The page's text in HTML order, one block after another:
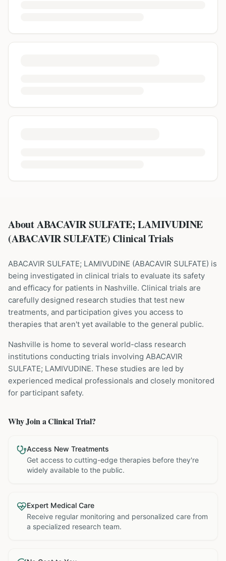
About ABACAVIR SULFATE; LAMIVUDINE
(ABACAVIR SULFATE) Clinical Trials
ABACAVIR SULFATE; LAMIVUDINE (ABACAVIR SULFATE) is
being investigated in clinical trials to evaluate its safety
and efficacy for patients in Nashville. Clinical trials are
carefully designed research studies that test new
treatments, and participation gives you access to
therapies that aren't yet available to the general public.
Nashville is home to several world-class research
institutions conducting trials involving ABACAVIR
SULFATE; LAMIVUDINE. These studies are led by
experienced medical professionals and closely monitored
for participant safety.
Why Join a Clinical Trial?
Access New Treatments
Get access to cutting-edge therapies before they're
widely available to the public.
Expert Medical Care
Receive regular monitoring and personalized care from
a specialized research team.